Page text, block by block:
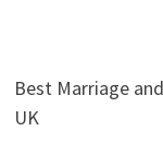
Best Marriage
UK